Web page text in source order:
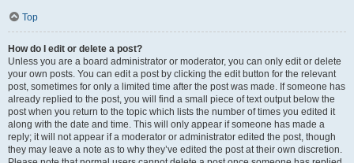
Top
How do I edit or delete a post?
Unless you are a board administrator or moderator, you can only edit or delete
your own posts. You can edit a post by clicking the edit button for the relevant
post, sometimes for only a limited time after the post was made. If someone has
already replied to the post, you will find a small piece of text output below the
post when you return to the topic which lists the number of times you edited it
along with the date and time. This will only appear if someone has made a
reply; it will not appear if a moderator or administrator edited the post, though
they may leave a note as to why they’ve edited the post at their own discretion.